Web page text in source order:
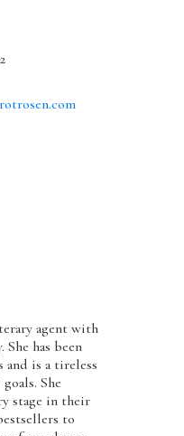
agent with
She has been
and is a tireless
She
stage in their
to